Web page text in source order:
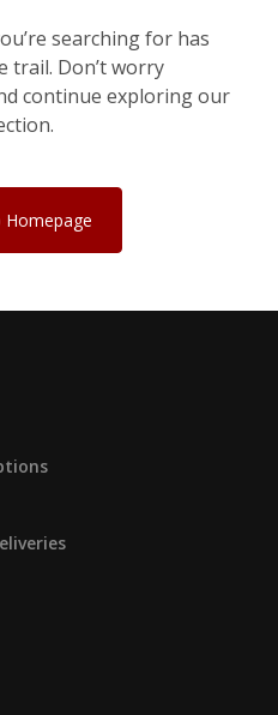
searching for has
trail. Don’t worry
continue exploring our
Homepage